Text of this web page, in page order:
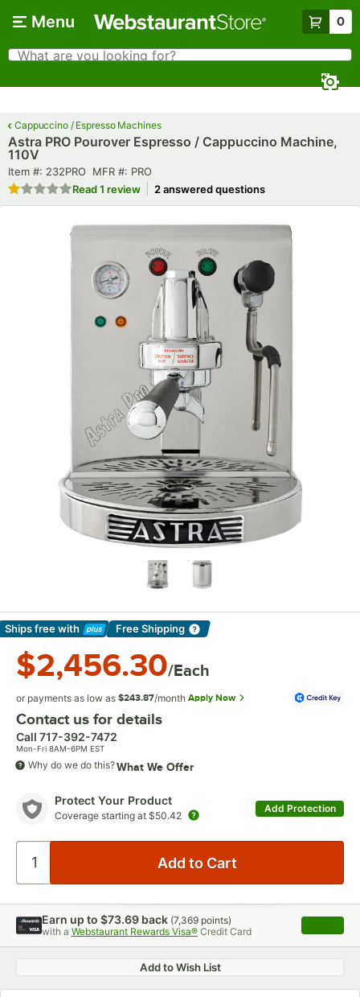
Menu 0
Search
What are you looking for?
Cappuccino / Espresso Machines
Astra PRO Pourover Espresso / Cappuccino Machine,
110V
Item number
Item #: 232PRO MFR number
MFR #: PRO
Rated 1 out of 5 stars
Read1 review 2 answered questions
Ships freewith
Learn More
Free Shipping
$2,456.30/Each
or payments as low as $243.87/month Apply Now
Contact us for details
Call 717-392-7472
Mon-Fri 8AM-6PM EST
Why do we do this?What We Offer
Protect Your Product
Coverage starting at $50.42
Add Protection
Earn up to $73.69 back (7,369 points)
with a Webstaurant Rewards Visa® Credit Card ,
Add to Wish List